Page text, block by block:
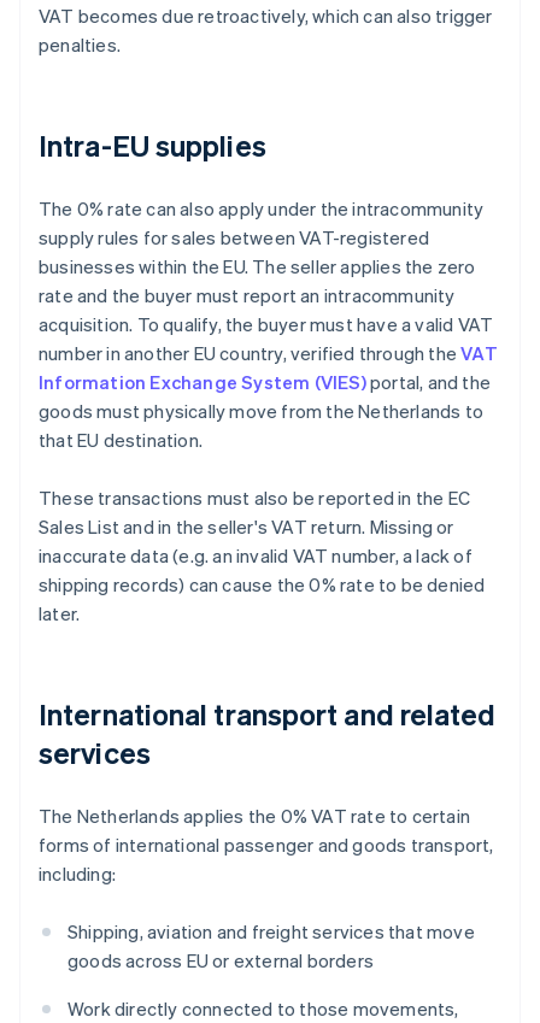
VAT becomes due retroactively, which can also trigger
penalties.
Intra-EU supplies
The 0% rate can also apply under the intracommunity
supply rules for sales between VAT-registered
businesses within the EU. The seller applies the zero
rate and the buyer must report an intracommunity
acquisition. To qualify, the buyer must have a valid VAT
number in another EU country, verified through theVAT
Information Exchange System (VIES)portal, and the
goods must physically move from the Netherlands to
that EU destination.
These transactions must also be reported in the EC
Sales List and in the seller's VAT return. Missing or
inaccurate data (e.g. an invalid VAT number, a lack of
shipping records) can cause the 0% rate to be denied
later.
International transport and related
services
The Netherlands applies the 0% VAT rate to certain
forms of international passenger and goods transport,
including:
Shipping, aviation and freight services that move
goods across EU or external borders
Work directly connected to those movements,